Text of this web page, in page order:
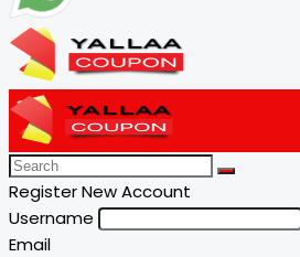
Register New Account
Username
Email